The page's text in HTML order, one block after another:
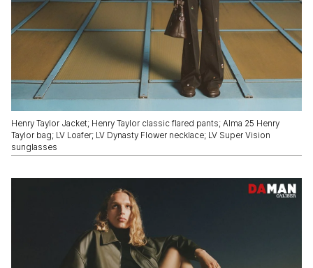
Henry Taylor Jacket; Henry Taylor classic flared pants; Alma 25 Henry
Taylor bag; LV Loafer; LV Dynasty Flower necklace; LV Super Vision
sunglasses